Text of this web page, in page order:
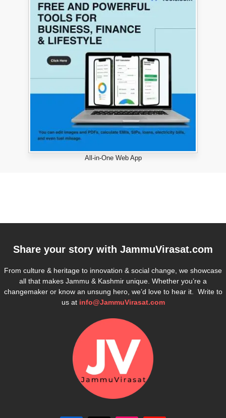
All-in-One Web App
Share your story with JammuVirasat.com
From culture & heritage to innovation & social change, we showcase
all that makes Jammu & Kashmir unique. Whether you’re a
changemaker or know an unsung hero, we’d love to hear it. Write to
us at info@JammuVirasat.com